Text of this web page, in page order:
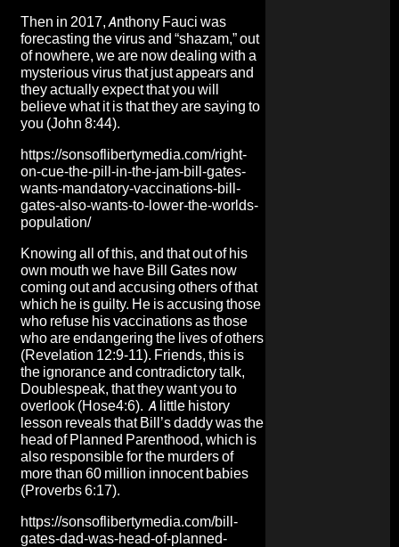
Then in 2017, Anthony Fauci was
forecasting the virus and “shazam,” out
of nowhere, we are now dealing with a
mysterious virus that just appears and
they actually expect that you will
believe what it is that they are saying to
you (John 8:44).
https://sonsoflibertymedia.com/right-
on-cue-the-pill-in-the-jam-bill-gates-
wants-mandatory-vaccinations-bill-
gates-also-wants-to-lower-the-worlds-
population/
Knowing all of this, and that out of his
own mouth we have Bill Gates now
coming out and accusing others of that
which he is guilty. He is accusing those
who refuse his vaccinations as those
who are endangering the lives of others
(Revelation 12:9-11). Friends, this is
the ignorance and contradictory talk,
Doublespeak, that they want you to
overlook (Hose4:6). A little history
lesson reveals that Bill’s daddy was the
head of Planned Parenthood, which is
also responsible for the murders of
more than 60 million innocent babies
(Proverbs 6:17).
https://sonsoflibertymedia.com/bill-
gates-dad-was-head-of-planned-